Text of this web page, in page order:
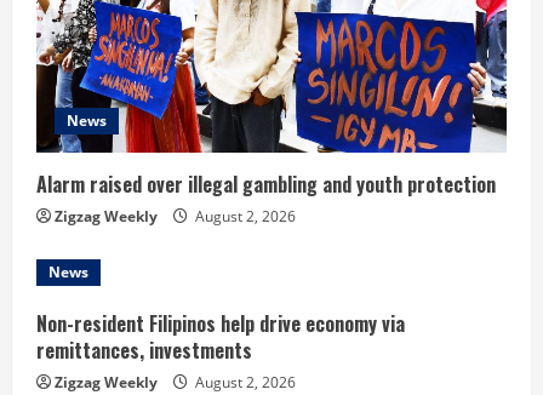
a
d
i
n
g
News
Alarm raised over illegal gambling and youth protection
Zigzag Weekly August 2, 2026
News
Non-resident Filipinos help drive economy via
remittances, investments
Zigzag Weekly August 2, 2026